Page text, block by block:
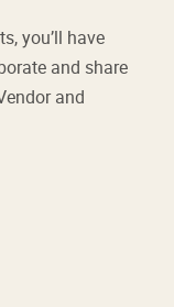
you’ll have
and share
and